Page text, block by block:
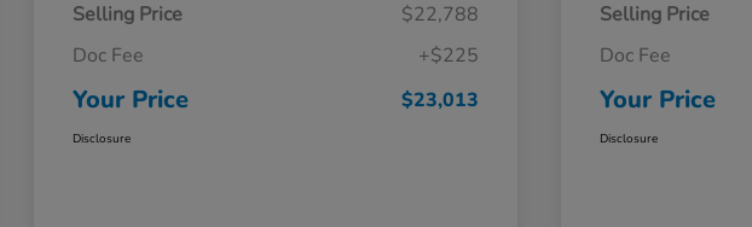
Selling Price
$22,788
Doc Fee
+$225
Your Price $23,013
Disclosure
Selling Price
Doc Fee
Your Price
Disclosure